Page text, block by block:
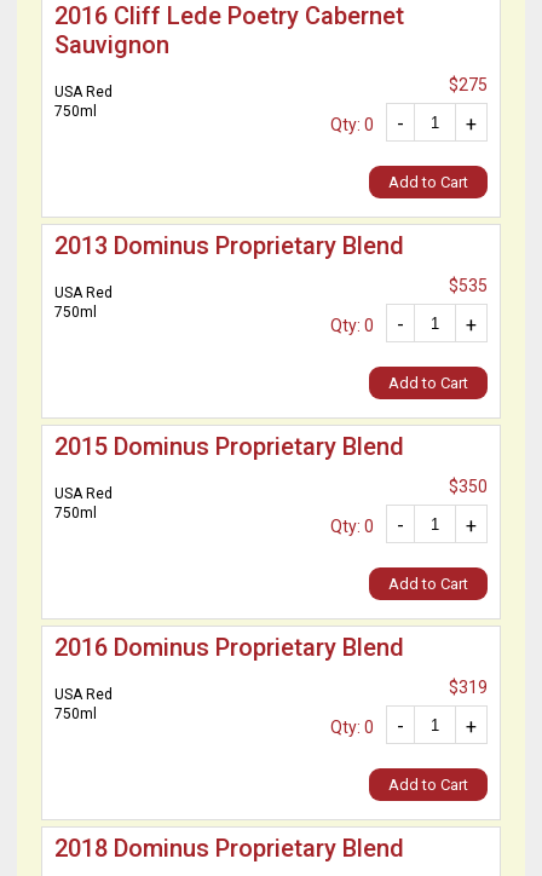
2016 Cliff Lede Poetry Cabernet
Sauvignon
USA Red
750ml
$275
+
-
Qty: 0
Add to Cart
2013 Dominus Proprietary Blend
USA Red
750ml
$535
+
-
Qty: 0
Add to Cart
2015 Dominus Proprietary Blend
USA Red
750ml
$350
+
-
Qty: 0
Add to Cart
2016 Dominus Proprietary Blend
USA Red
750ml
$319
+
-
Qty: 0
Add to Cart
2018 Dominus Proprietary Blend